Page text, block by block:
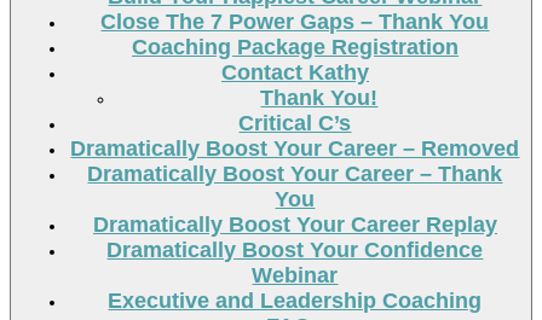
Close The 7 Power Gaps – Thank You
Coaching Package Registration
Contact Kathy
Thank You!
Critical C’s
Dramatically Boost Your Career – Removed
Dramatically Boost Your Career – Thank
You
Dramatically Boost Your Career Replay
Dramatically Boost Your Confidence
Webinar
Executive and Leadership Coaching